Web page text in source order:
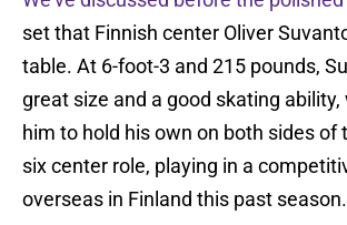
set that Finnish center Oliver
table. At 6-foot-3 and 215 pounds,
great size and a good skating
him to hold his own on both sides of
six center role, playing in a
overseas in Finland this past season.